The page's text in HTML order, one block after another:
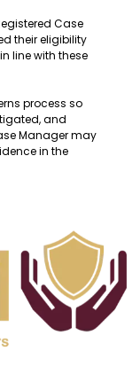
Case
their eligibility
line with these
process so
and
Manager may
in the